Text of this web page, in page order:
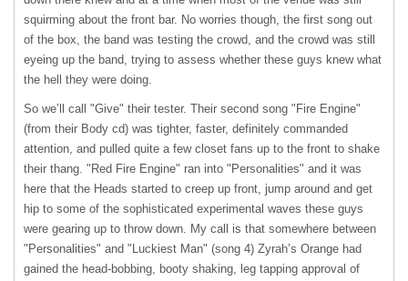
squirming about the front bar. No worries though, the first song out
of the box, the band was testing the crowd, and the crowd was still
eyeing up the band, trying to assess whether these guys knew what
the hell they were doing.
So we’ll call "Give" their tester. Their second song "Fire Engine"
(from their Body cd) was tighter, faster, definitely commanded
attention, and pulled quite a few closet fans up to the front to shake
their thang. "Red Fire Engine" ran into "Personalities" and it was
here that the Heads started to creep up front, jump around and get
hip to some of the sophisticated experimental waves these guys
were gearing up to throw down. My call is that somewhere between
"Personalities" and "Luckiest Man" (song 4) Zyrah’s Orange had
gained the head-bobbing, booty shaking, leg tapping approval of